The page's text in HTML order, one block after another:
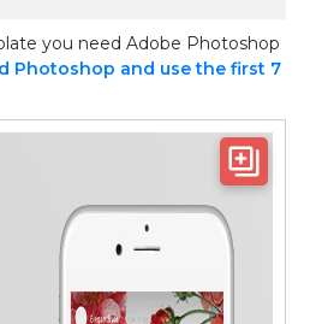
you need Adobe Photoshop
Photoshop and use the first 7